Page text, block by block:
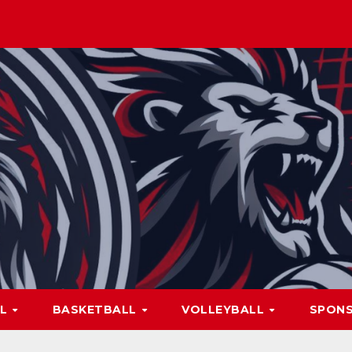
BASKETBALL VOLLEYBALL